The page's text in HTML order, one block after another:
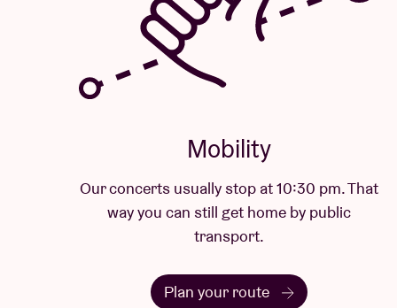
Mobility
Our concerts usually stop at 10:30 pm. That
way you can still get home by public
transport.
Plan your route